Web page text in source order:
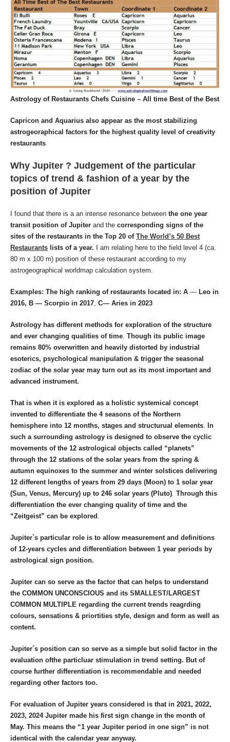
Astrology of Restaurants Chefs Cuisine – All time Best of the Best
Capricon and Aquarius also appear as the most stabilizing
astrogeoraphical factors for the highest quality level of creativity
restaurants
Why Jupiter ? Judgement of the particular
topics of trend & fashion of a year by the
position of Jupiter
I found that there is a an intense resonance between the one year
transit position of Jupiter and the corresponding signs of the
sites of the restaurants in the Top 20 of The World’s 50 Best
Restaurants lists of a year. I am relating here to the field level 4 (ca.
80 m x 100 m) position of these restaurant according to my
astrogeographical worldmap calculation system.
Examples: The high ranking of restaurants located in: A — Leo in
2016, B — Scorpio in 2017 C— Aries in 2023
Astrology has different methods for exploration of the structure
and ever changing qualities of time Though its public image
remains 80% overwritten and heavily distorted by industrial
esoterics, psychological manipulation & trigger the seasonal
zodiac of the solar year may turn out as its most important and
advanced instrument.
That is when it is explored as a holistic systemical concept
invented to differentiate the 4 seasons of the Northern
hemisphere into 12 months, stages and structurual elements In
such a surrounding astrology is designed to observe the cyclic
movements of the 12 astrological objects called “planets”
through the 12 stations of the solar years from the spring &
autumn equinoxes to the summer and winter solstices delivering
12 different lengths of years from 29 days (Moon) to 1 solar year
(Sun, Venus, Mercury) up to 246 solar years (Pluto) Through this
differentiation the ever changing quality of time and the
“Zeitgeist” can be explored
Jupiter`s particular role is to allow measurement and definitions
of 12-years cycles and differentiation between 1 year periods by
astrological sign position.
Jupiter can so serve as the factor that can helps to understand
the COMMON UNCONSCIOUS and its SMALLEST/LARGEST
COMMON MULTIPLE regarding the current trends reagrding
colours, sensations & priortities style, design and form as well as
content.
Jupiter´s position can so serve as a simple but solid factor in the
evaluation ofthe particluar stimulation in trend setting. But of
course further differentiation is recommendable and needed
regarding other factors too.
For evaluation of Jupiter years considered is that in 2021, 2022,
2023, 2024 Jupiter made his first sign change in the month of
May. This means the “1 year Jupiter period in one sign” is not
identical with the calendar year anyway.